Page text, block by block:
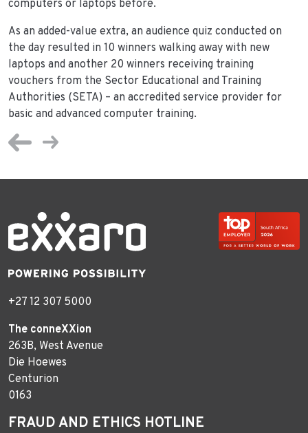
computers or laptops before.
As an added-value extra, an audience quiz conducted on
the day resulted in 10 winners walking away with new
laptops and another 20 winners receiving training
vouchers from the Sector Educational and Training
Authorities (SETA) – an accredited service provider for
basic and advanced computer training.
+27 12 307 5000
The conneXXion
263B, West Avenue
Die Hoewes
Centurion
0163
FRAUD AND ETHICS HOTLINE